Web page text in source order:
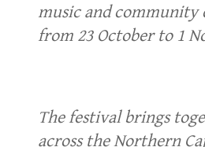
music and community
from 23 October to 1
The festival brings
across the Northern